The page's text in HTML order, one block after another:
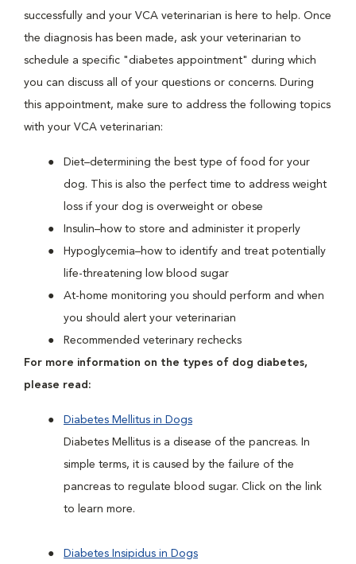
successfully and your VCA veterinarian is here to help. Once
the diagnosis has been made, ask your veterinarian to
schedule a specific "diabetes appointment" during which
you can discuss all of your questions or concerns. During
this appointment, make sure to address the following topics
with your VCA veterinarian:
Diet–determining the best type of food for your
dog. This is also the perfect time to address weight
loss if your dog is overweight or obese
Insulin–how to store and administer it properly
Hypoglycemia–how to identify and treat potentially
life-threatening low blood sugar
At-home monitoring you should perform and when
you should alert your veterinarian
Recommended veterinary rechecks
For more information on the types of dog diabetes,
please read:
Diabetes Mellitus in Dogs
Diabetes Mellitus is a disease of the pancreas. In
simple terms, it is caused by the failure of the
pancreas to regulate blood sugar. Click on the link
to learn more.
Diabetes Insipidus in Dogs